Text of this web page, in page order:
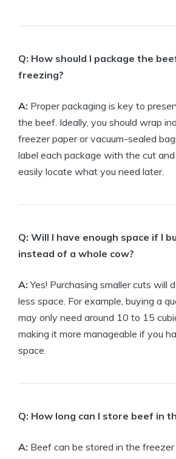
Q: How should I package the
freezing?
A: Proper packaging is key to
the beef. Ideally, you should wrap
freezer paper or vacuum-sealed
label each package with the cut
easily locate what you need later.
Q: Will I have enough space if I
instead of a whole cow?
A: Yes! Purchasing smaller cuts will
less space. For example, buying a
may only need around 10 to 15
making it more manageable if you
space.
Q: How long can I store beef in
A: Beef can be stored in the